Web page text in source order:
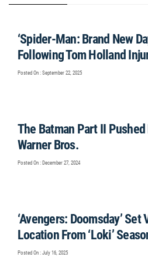
‘Spider-Man: Brand New
Following Tom Holland
Posted On : September 22, 2025
The Batman Part II Pushed
Warner Bros.
Posted On : December 27, 2024
‘Avengers: Doomsday’
Location From ‘Loki’
Posted On : July 16, 2025